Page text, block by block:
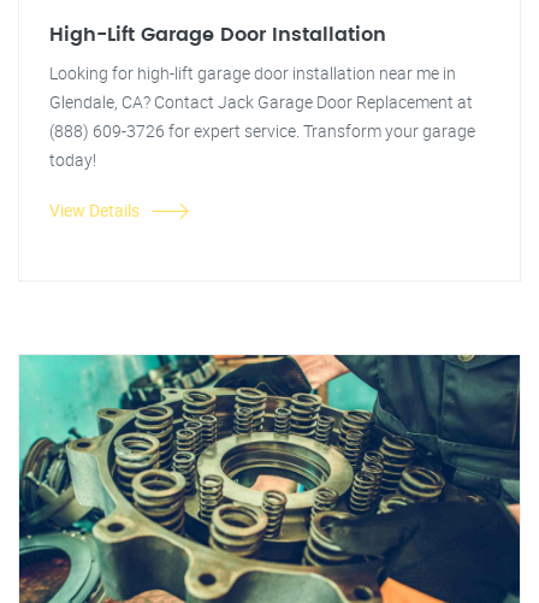
High-Lift Garage Door Installation
Looking for high-lift garage door installation near me in
Glendale, CA? Contact Jack Garage Door Replacement at
(888) 609-3726 for expert service. Transform your garage
today!
View Details